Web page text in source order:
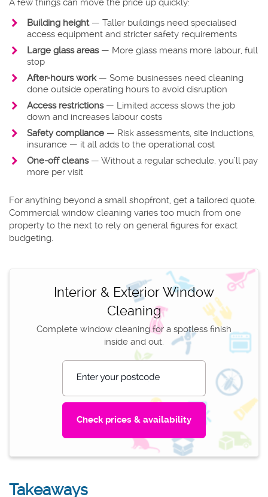
A few things can move the price up quickly:
Building height— Taller buildings need specialised
access equipment and stricter safety requirements
Large glass areas — More glass means more labour, full
stop
After-hours work— Some businesses need cleaning
done outside operating hours to avoid disruption
Access restrictions— Limited access slows the job
down and increases labour costs
Safety compliance — Risk assessments, site inductions,
insurance — it all adds to the operational cost
One-off cleans— Without a regular schedule, you’ll pay
more per visit
For anything beyond a small shopfront, get a tailored quote.
Commercial window cleaning varies too much from one
property to the next to rely on general figures for exact
budgeting.
Interior & Exterior Window
Cleaning
Complete window cleaning for a spotless finish
inside and out.
Takeaways